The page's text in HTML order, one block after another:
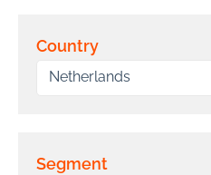
Country
Netherlands
segment